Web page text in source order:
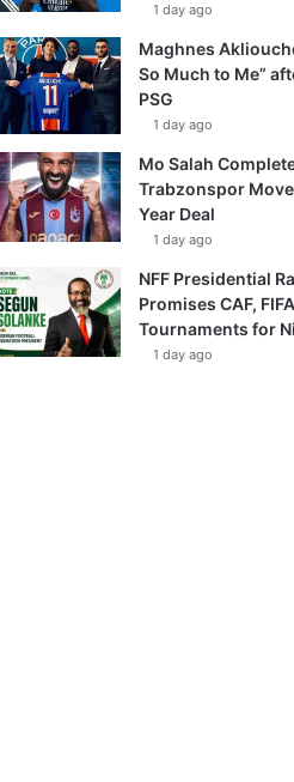
1 day ago
Maghnes
So Much to Me”
PSG
1 day ago
Mo Salah
Trabzonspor
Year Deal
1 day ago
NFF Presidential
Promises CAF, FIFA
Tournaments for
1 day ago